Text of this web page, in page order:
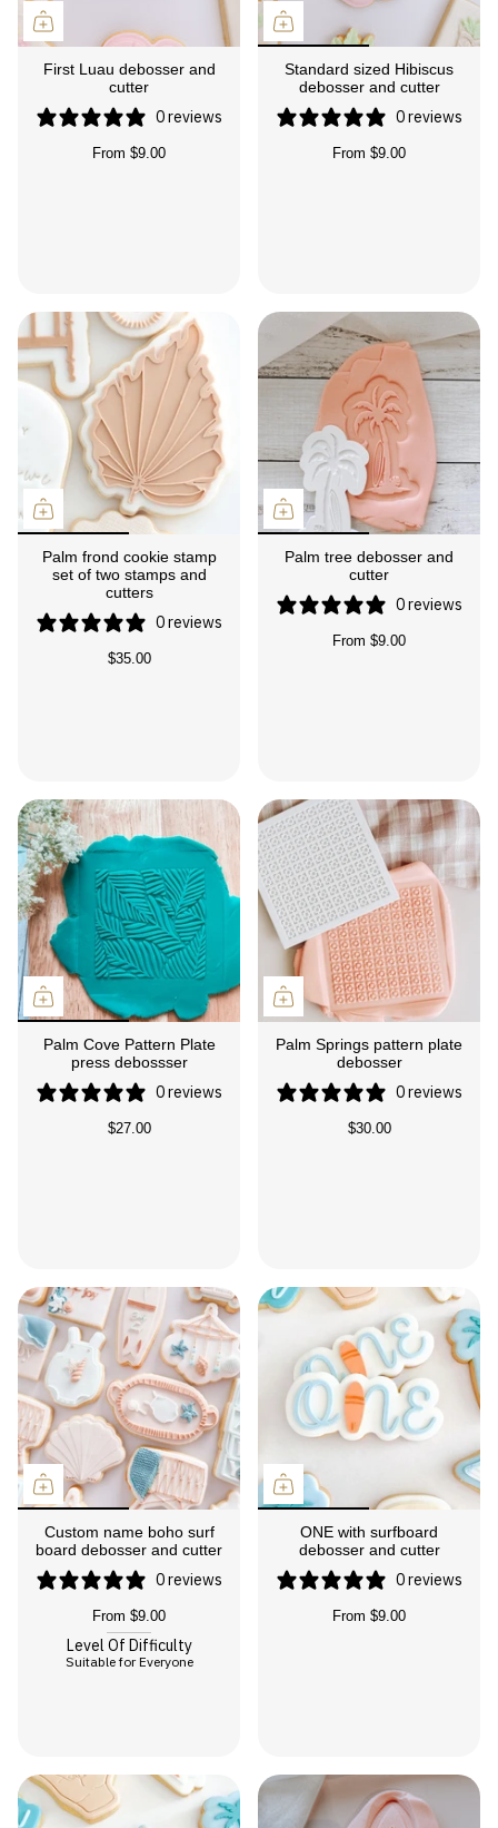
First Luau debosser and
cutter
0 reviews
From $9.00
Standard sized Hibiscus
debosser and cutter
0 reviews
From $9.00
Palm frond cookie stamp
set of two stamps and
cutters
0 reviews
$35.00
Palm tree debosser and
cutter
0 reviews
From $9.00
Palm Cove Pattern Plate
press debossser
0 reviews
$27.00
Palm Springs pattern plate
debosser
0 reviews
$30.00
Custom name boho surf
board debosser and cutter
0 reviews
From $9.00
Level Of Difficulty
Suitable for Everyone
ONE with surfboard
debosser and cutter
0 reviews
From $9.00